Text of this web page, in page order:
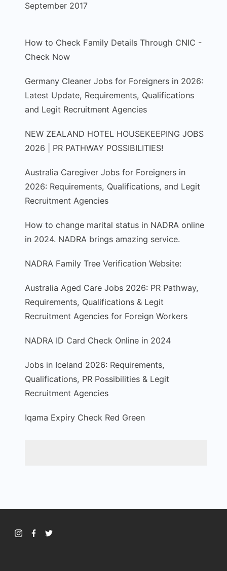
September 2017
How to Check Family Details Through CNIC -
Check Now
Germany Cleaner Jobs for Foreigners in 2026:
Latest Update, Requirements, Qualifications
and Legit Recruitment Agencies
NEW ZEALAND HOTEL HOUSEKEEPING JOBS
2026 | PR PATHWAY POSSIBILITIES!
Australia Caregiver Jobs for Foreigners in
2026: Requirements, Qualifications, and Legit
Recruitment Agencies
How to change marital status in NADRA online
in 2024. NADRA brings amazing service.
NADRA Family Tree Verification Website:
Australia Aged Care Jobs 2026: PR Pathway,
Requirements, Qualifications & Legit
Recruitment Agencies for Foreign Workers
NADRA ID Card Check Online in 2024
Jobs in Iceland 2026: Requirements,
Qualifications, PR Possibilities & Legit
Recruitment Agencies
Iqama Expiry Check Red Green